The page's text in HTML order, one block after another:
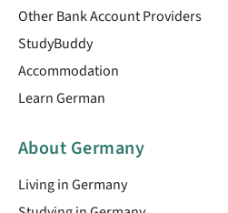
Other Bank Account Providers
StudyBuddy
Accommodation
Learn German
About Germany
Living in Germany